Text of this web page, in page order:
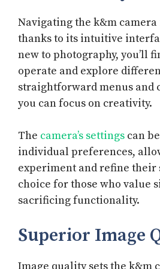
Navigating the k&m camera
thanks to its intuitive
new to photography, you’ll
operate and explore
straightforward menus and
you can focus on creativity.
The camera’s settings can
individual preferences,
experiment and refine their
choice for those who value
sacrificing functionality.
Superior Image